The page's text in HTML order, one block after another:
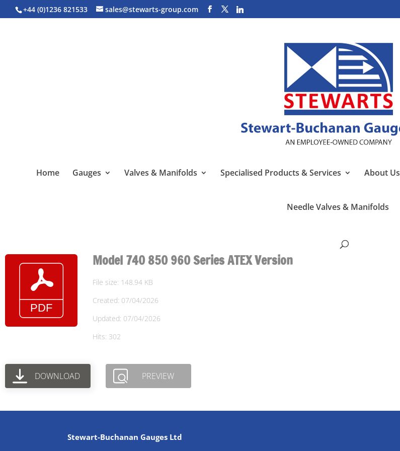
+44 (0)1236 821533 sales@stewarts-group.com
Home Gauges Valves & Manifolds Specialised Products & Services About Us
Needle Valves & Manifolds
Model 740 850 960 Series ATEX Version
File size: 148.94 KB
Created: 07/04/2026
Updated: 07/04/2026
Hits: 302
DOWNLOAD PREVIEW
Stewart-Buchanan Gauges Ltd